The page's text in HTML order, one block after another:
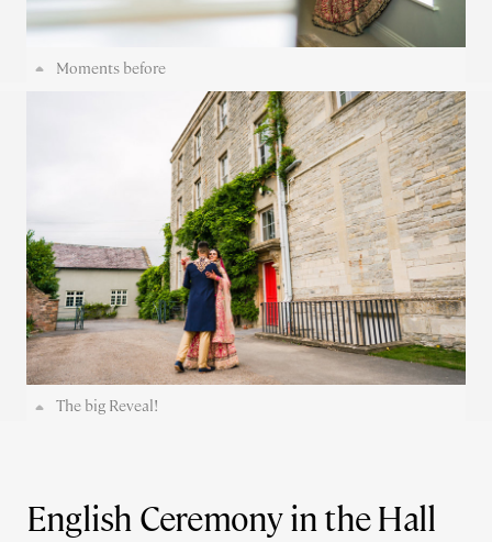
Moments before
The big Reveal!
English Ceremony in the Hall